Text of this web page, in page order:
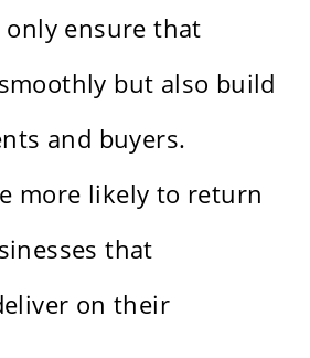
ensure that
but also build
and buyers.
more likely to return
that
on their